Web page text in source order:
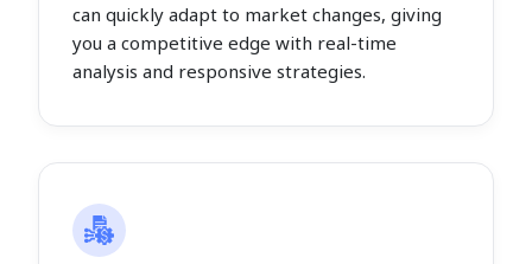
can quickly adapt to market changes, giving
you a competitive edge with real-time
analysis and responsive strategies.